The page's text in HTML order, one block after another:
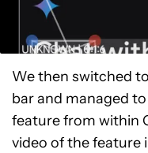
We then switched
bar and managed
feature from within
video of the feature